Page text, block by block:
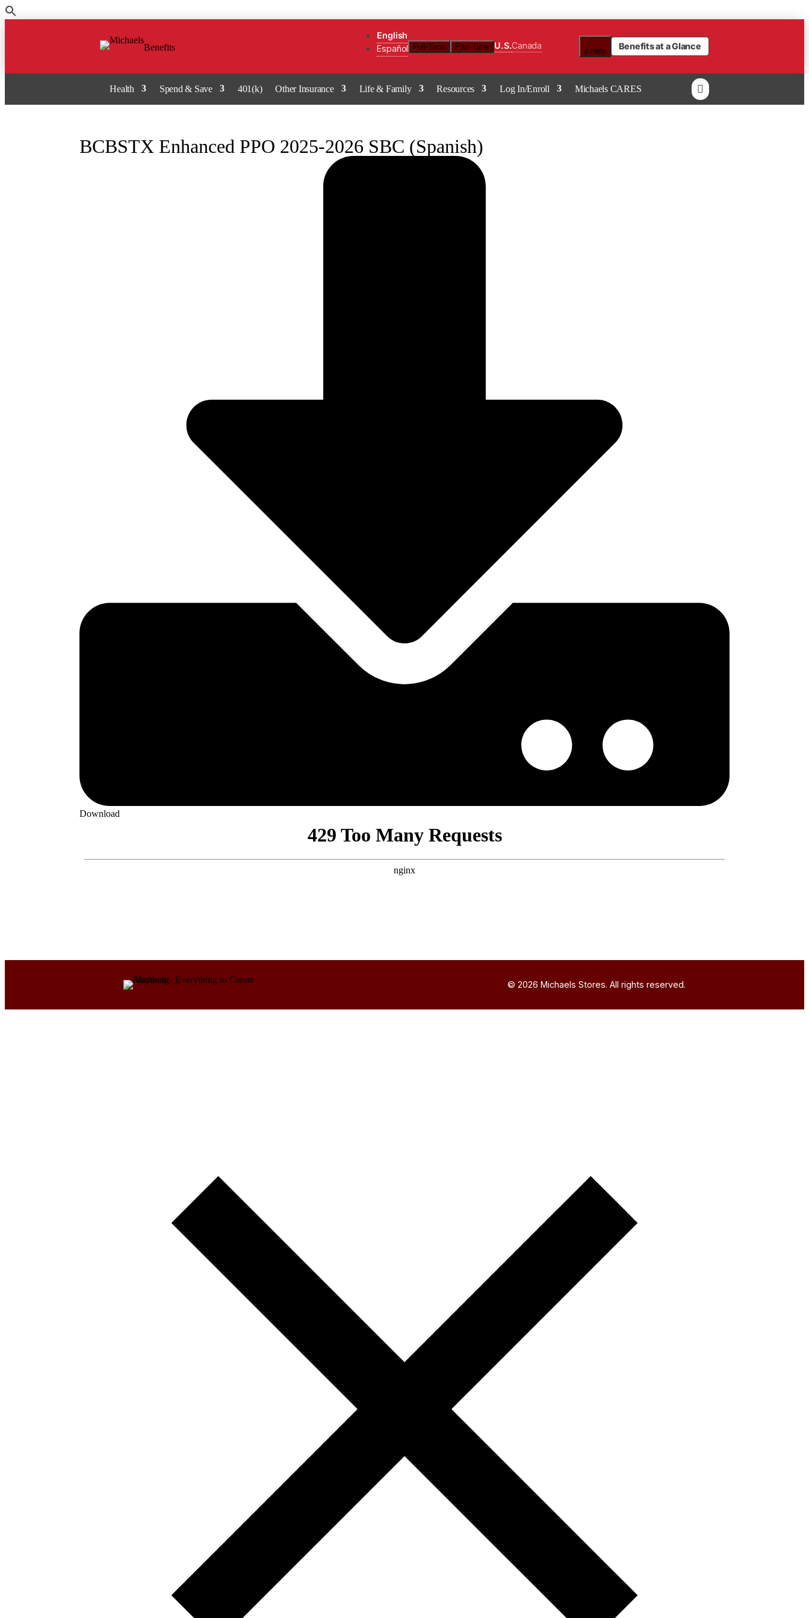
Benefits
English
Español
Full-Time Part-Time U.S.Canada
uHelp Benefits at a Glance
Health Spend & Save 401(k) Other Insurance Life & Family Resources Log In/Enroll Michaels CARES 
BCBSTX Enhanced PPO 2025-2026 SBC (Spanish)
Download
© 2026 Michaels Stores. All rights reserved.